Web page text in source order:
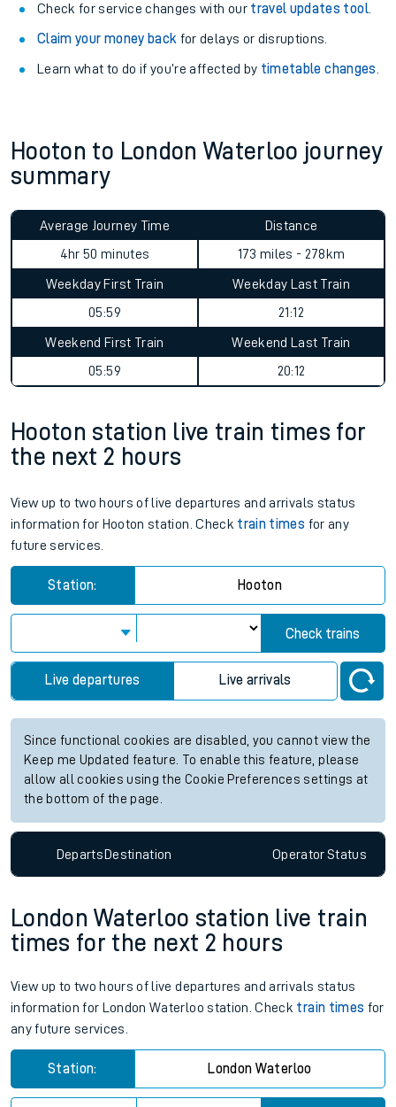
Check for service changes with our travel updates tool.
Claim your money back for delays or disruptions.
Learn what to do if you’re affected by timetable changes
Hooton to London Waterloo journey
summary
Average Journey Time
4hr 50 minutes
Distance
173 miles - 278km
Weekday First Train
05:59
Weekday Last Train
21:12
Weekend First Train
05:59
Weekend Last Train
20:12
Hooton station live train times for
the next 2 hours
View up to two hours of live departures and arrivals status
information for Hooton station. Check train times for any
future services.
Station: Hooton
Check trains
Live departures Live arrivals
Since functional cookies are disabled, you cannot view the
Keep me Updated feature. To enable this feature, please
allow all cookies using the Cookie Preferences settings at
the bottom of the page.
DepartsDestination OperatorStatus
London Waterloo station live train
times for the next 2 hours
View up to two hours of live departures and arrivals status
information for London Waterloo station. Check train times for
any future services.
Station: London Waterloo